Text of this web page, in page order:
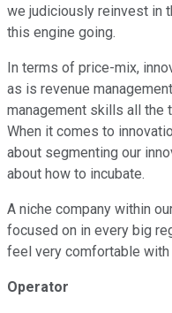
we judiciously reinvest in
this engine going.
In terms of price-mix,
as is revenue
management skills all the
When it comes to
about segmenting our
about how to incubate.
A niche company within
focused on in every big
feel very comfortable with
Operator